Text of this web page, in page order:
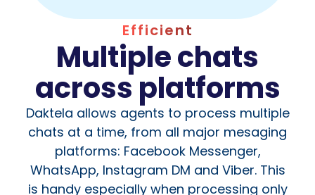
Efficient
Multiple chats
across platforms
Daktela allows agents to process multiple
chats at a time, from all major mesaging
platforms: Facebook Messenger,
WhatsApp, Instagram DM and Viber. This
is handy especially when processing only